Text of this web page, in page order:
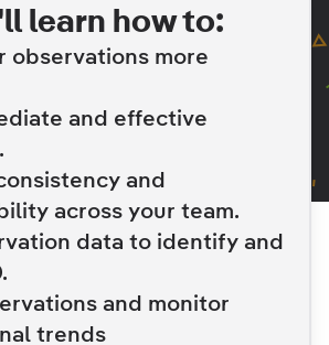
learn how to:
observations more
and effective
and
across your team.
data to identify and
and monitor
trends